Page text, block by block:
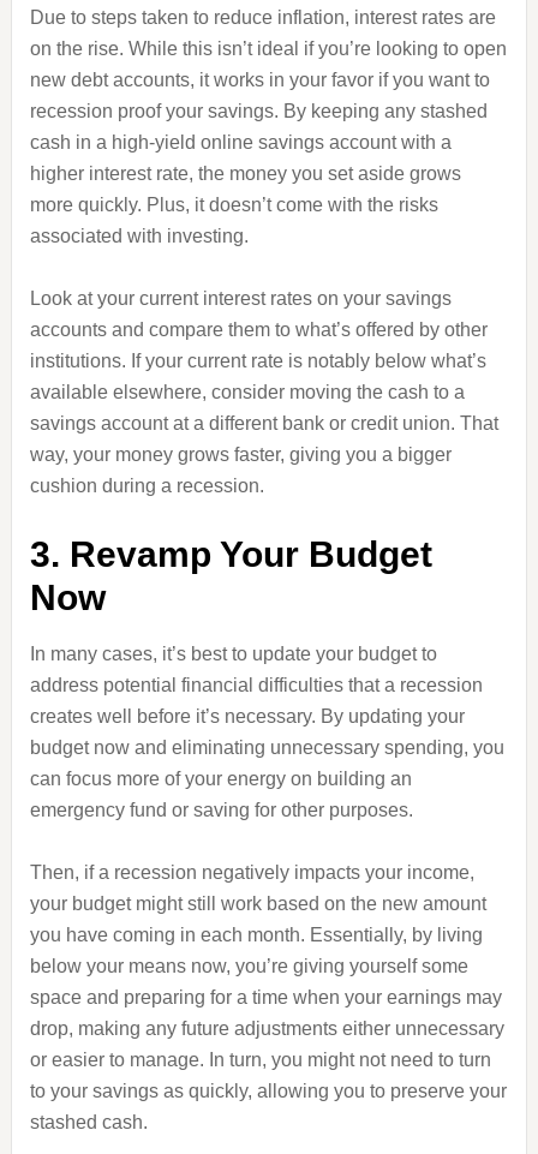
Due to steps taken to reduce inflation, interest rates are
on the rise. While this isn’t ideal if you’re looking to open
new debt accounts, it works in your favor if you want to
recession proof your savings. By keeping any stashed
cash in a high-yield online savings account with a
higher interest rate, the money you set aside grows
more quickly. Plus, it doesn’t come with the risks
associated with investing.
Look at your current interest rates on your savings
accounts and compare them to what’s offered by other
institutions. If your current rate is notably below what’s
available elsewhere, consider moving the cash to a
savings account at a different bank or credit union. That
way, your money grows faster, giving you a bigger
cushion during a recession.
3. Revamp Your Budget
Now
In many cases, it’s best to update your budget to
address potential financial difficulties that a recession
creates well before it’s necessary. By updating your
budget now and eliminating unnecessary spending, you
can focus more of your energy on building an
emergency fund or saving for other purposes.
Then, if a recession negatively impacts your income,
your budget might still work based on the new amount
you have coming in each month. Essentially, by living
below your means now, you’re giving yourself some
space and preparing for a time when your earnings may
drop, making any future adjustments either unnecessary
or easier to manage. In turn, you might not need to turn
to your savings as quickly, allowing you to preserve your
stashed cash.